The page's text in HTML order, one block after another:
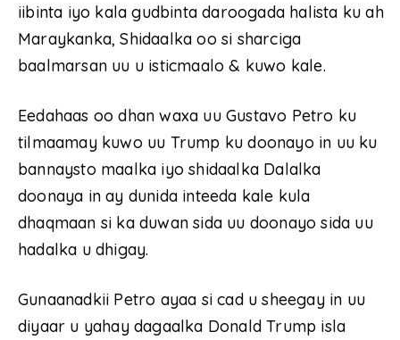
iibinta iyo kala gudbinta daroogada halista ku ah
Maraykanka, Shidaalka oo si sharciga
baalmarsan uu u isticmaalo & kuwo kale.
Eedahaas oo dhan waxa uu Gustavo Petro ku
tilmaamay kuwo uu Trump ku doonayo in uu ku
bannaysto maalka iyo shidaalka Dalalka
doonaya in ay dunida inteeda kale kula
dhaqmaan si ka duwan sida uu doonayo sida uu
hadalka u dhigay.
Gunaanadkii Petro ayaa si cad u sheegay in uu
diyaar u yahay dagaalka Donald Trump isla